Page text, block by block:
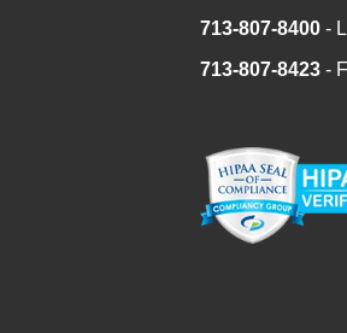
713-807-8400 -
713-807-8423 -